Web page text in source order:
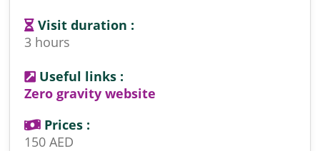
Visit duration :
3 hours
Useful links :
Zero gravity website
Prices :
150 AED